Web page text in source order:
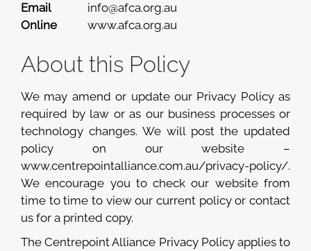
Email info@afca.org.au
Onlinewww.afca.org.au
About this Policy
We may amend or update our Privacy Policy as
required by law or as our business processes or
technology changes. We will post the updated
policy on our website –
www.centrepointalliance.com.au/privacy-policy/.
We encourage you to check our website from
time to time to view our current policy or contact
us for a printed copy.
The Centrepoint Alliance Privacy Policy applies to